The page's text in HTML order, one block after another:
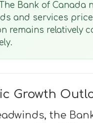
The Bank of Canada
and services
remains
Growth
the